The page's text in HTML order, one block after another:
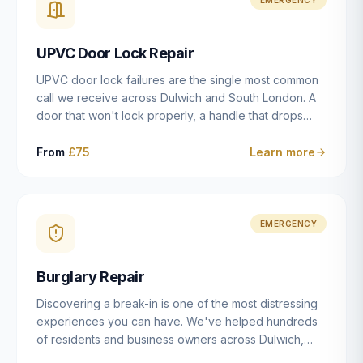
installation details that determine whether a lock
UPVC Door Lock Repair
UPVC door lock failures are the single most common
call we receive across Dulwich and South London. A
door that won't lock properly, a handle that drops
getting progressively stiffer — these are all signs that
mechanisms from ERA, Fullex, Avocet, Mila and Fuhr,
and we can diagnose the specific failure point and
majority of cases.
From £75 Learn more
EMERGENCY
Burglary Repair
Discovering a break-in is one of the most distressing
experiences you can have. We've helped hundreds
of residents and business owners across Dulwich,